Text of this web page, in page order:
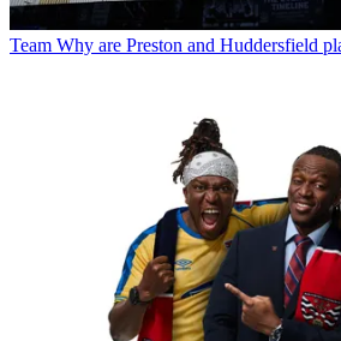
Team Why are Preston and Huddersfield